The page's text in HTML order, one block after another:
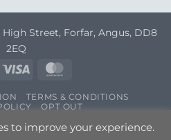
£160.00
High Street, Forfar, Angus, DD8
2EQ
Visa
TERMS & CONDITIONS
OPT OUT
Art| Designed byNettl
to improve your experience.